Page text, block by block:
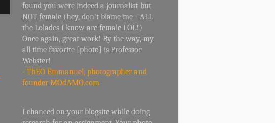
found you were indeed a journalist but
NOT female (hey, don't blame me - ALL
the Lolades I know are female LOL!)
Once again, great work! By the way, my
all time favorite [photo] is Professor
Webster!
- ThEO Emmanuel, photographer and
founder MOdAMO.com
I chanced on your blogsite while doing